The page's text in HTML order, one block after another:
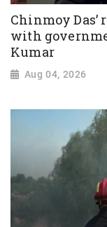
Chinmoy Das’
with
Kumar
Aug 04, 2026